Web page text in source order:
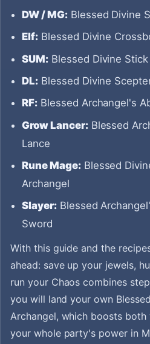
DW / MG:Blessed Divine
Elf: Blessed Divine
SUM: Blessed Divine
DL: Blessed Divine
RF: Blessed Archangel's
Grow Lancer:Blessed
Lance
Rune Mage:Blessed
Archangel
Slayer:Blessed
Sword
With this guide and the
ahead: save up your jewels,
run your Chaos combines
you will land your own
Archangel, which boosts
your whole party's power in